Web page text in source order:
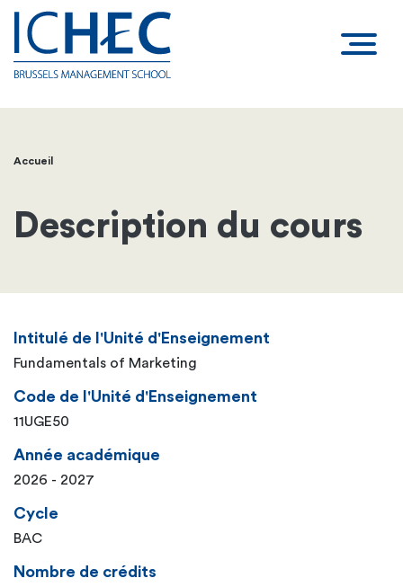
Fil
d'Ariane
Accueil
Description du cours
Intitulé de l'Unité d'Enseignement
Fundamentals of Marketing
Code de l'Unité d'Enseignement
11UGE50
Année académique
2026 - 2027
Cycle
BAC
Nombre de crédits